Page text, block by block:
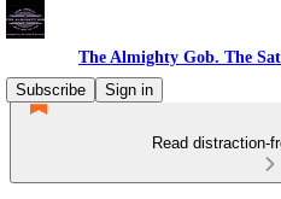
The Almighty Gob. The
Subscribe
Sign in
Read distraction-